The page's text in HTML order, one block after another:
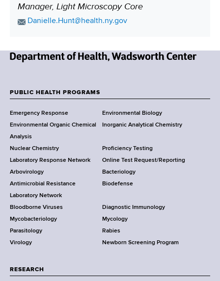
P
o
t
n
Manager, Light Microscopy Core
E
i
d
r
e
s
s
Danielle.Hunt@health.ny.gov
w
o
r
k
S
t
a
t
e
D
e
p
a
t
o
o
t
e
r
PUBLIC HEALTH PROGRAMS
Emergency Response
Environmental Biology
Environmental Organic Chemical
Analysis
Inorganic Analytical Chemistry
Nuclear Chemistry
Proficiency Testing
Laboratory Response Network
Online Test Request/Reporting
Arbovirology
Bacteriology
Antimicrobial Resistance
Laboratory Network
Biodefense
Bloodborne Viruses
Diagnostic Immunology
Mycobacteriology
Mycology
Parasitology
Rabies
Virology
Newborn Screening Program
RESEARCH